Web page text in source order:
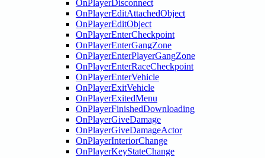
OnPlayerDisconnect
OnPlayerEditAttachedObject
OnPlayerEditObject
OnPlayerEnterCheckpoint
OnPlayerEnterGangZone
OnPlayerEnterPlayerGangZone
OnPlayerEnterRaceCheckpoint
OnPlayerEnterVehicle
OnPlayerExitVehicle
OnPlayerExitedMenu
OnPlayerFinishedDownloading
OnPlayerGiveDamage
OnPlayerGiveDamageActor
OnPlayerInteriorChange
OnPlayerKeyStateChange